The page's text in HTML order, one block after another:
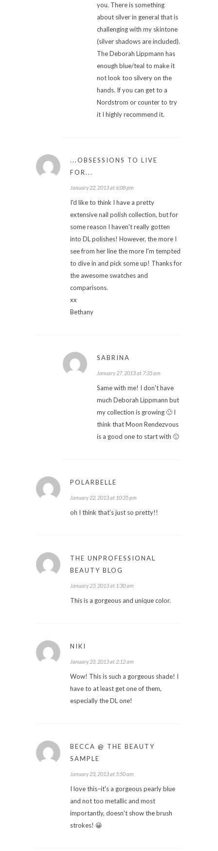
you. There is something
about silver in general that is
challenging with my skintone
(silver shadows are included).
The Deborah Lippmann has
enough blue/teal to make it
not look too silvery on the
hands. If you can get to a
Nordstrom or counter to try
it I highly recommend it.
...OBSESSIONS TO LIVE
FOR...
January 22, 2013 at 6:08 pm
I'd like to think I have a pretty
extensive nail polish collection, but for
some reason I haven't really gotten
into DL polishes! However, the more I
see from her line the more I'm tempted
to dive in and pick some up! Thanks for
the awesome swatches and
comparisons.
xx
Bethany
SABRINA
January 27, 2013 at 7:35 am
Same with me! I don't have
much Deborah Lippmann but
my collection is growing 🙂 I
think that Moon Rendezvous
is a good one to start with 🙂
POLARBELLE
January 22, 2013 at 10:35 pm
oh I think that's just so pretty!!
THE UNPROFESSIONAL
BEAUTY BLOG
January 23, 2013 at 1:30 am
This is a gorgeous and unique color.
NIKI
January 23, 2013 at 2:12 am
Wow! This is such a gorgeous shade! I
have to at least get one of them,
especially the DL one!
BECCA @ THE BEAUTY
SAMPLE
January 23, 2013 at 5:50 am
I love this–it's a gorgeous pearly blue
and not too metallic and most
importantly, doesn't show the brush
strokes! 😀